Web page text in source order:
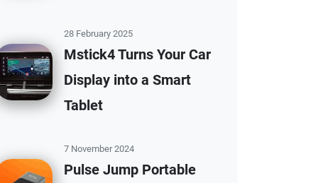
28 February 2025
Mstick4 Turns Your Car
Display into a Smart
Tablet
7 November 2024
Pulse Jump Portable